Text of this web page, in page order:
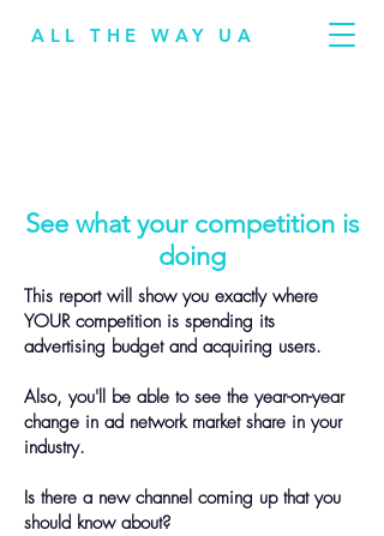
ALL THE WAY UA
See what your competition is
doing
This report will show you exactly where
YOUR competition is spending its
advertising budget and acquiring users.
Also, you'll be able to see the year-on-year
change in ad network market share in your
industry.
Is there a new channel coming up that you
should know about?